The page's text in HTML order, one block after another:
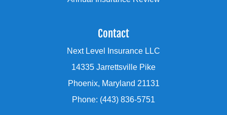
Contact
Next Level Insurance LLC
14335 Jarrettsville Pike
Phoenix, Maryland 21131
Phone: (443) 836-5751